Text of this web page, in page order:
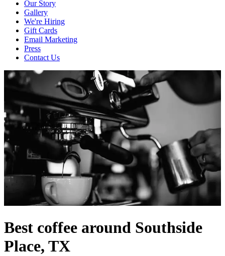
Our Story
Gallery
We're Hiring
Gift Cards
Email Marketing
Press
Contact Us
Best coffee around Southside
Place, TX